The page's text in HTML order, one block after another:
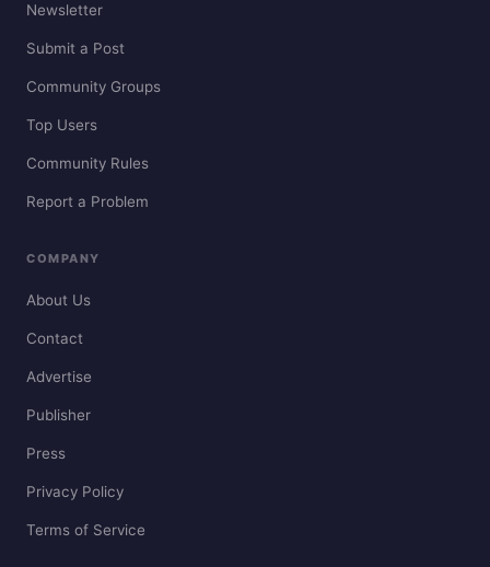
Newsletter
Submit a Post
Community Groups
Top Users
Community Rules
Report a Problem
COMPANY
About Us
Contact
Advertise
Publisher
Press
Privacy Policy
Terms of Service